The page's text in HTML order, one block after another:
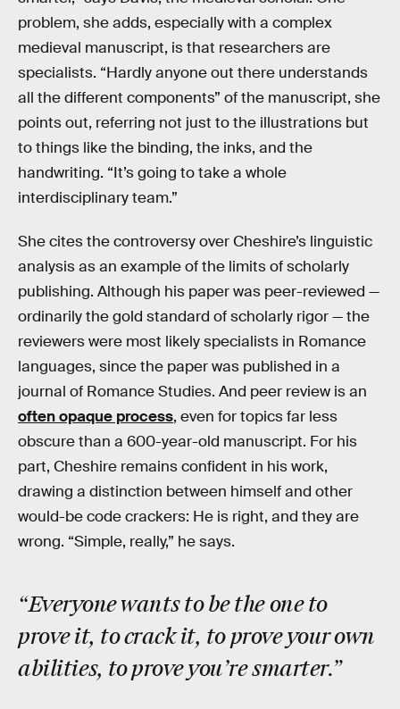
problem, she adds, especially with a complex
medieval manuscript, is that researchers are
specialists. “Hardly anyone out there understands
all the different components” of the manuscript, she
points out, referring not just to the illustrations but
to things like the binding, the inks, and the
handwriting. “It’s going to take a whole
interdisciplinary team.”
She cites the controversy over Cheshire’s linguistic
analysis as an example of the limits of scholarly
publishing. Although his paper was peer-reviewed —
ordinarily the gold standard of scholarly rigor — the
reviewers were most likely specialists in Romance
languages, since the paper was published in a
journal of Romance Studies. And peer review is an
often opaque process, even for topics far less
obscure than a 600-year-old manuscript. For his
part, Cheshire remains confident in his work,
drawing a distinction between himself and other
would-be code crackers: He is right, and they are
wrong. “Simple, really,” he says.
“Everyone wants to be the one to
prove it, to crack it, to prove your own
abilities, to prove you’re smarter.”